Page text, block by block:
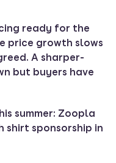
ready for the
price growth slows
A sharper-
but buyers have
summer: Zoopla
shirt sponsorship in